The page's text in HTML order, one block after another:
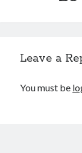
Leave a
You must be